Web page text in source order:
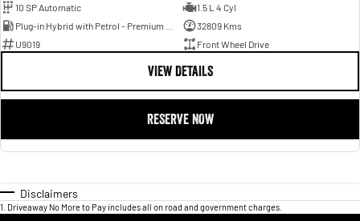
10 SP Automatic
1.5 L 4 Cyl
32809 Kms
U9019
Front Wheel Drive
VIEW DETAILS
RESERVE NOW
Disclaimers
1 Driveaway No More to Pay includes all on road and government charges.